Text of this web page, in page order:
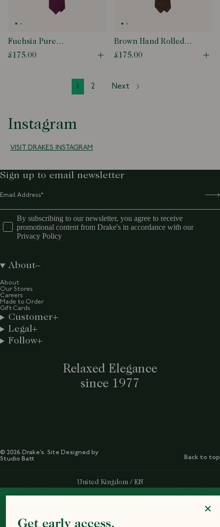
Fuchsia Pure
Cashmere Solid Tipped
£175.00
Open quick buy modal
Brown Hand Rolled
Large Knot Grenadine
£175.00
2 Next
Instagram
VISIT DRAKES INSTAGRAM
Relaxed Elegance
since 1977
Sign up to email newsletter
By subscribing to our newsletter, you agree to receive
promotional content from Drake's in accordance with our
Privacy Policy
Select Your Region:
United Kingdom / EN
About
About
Our Stores
Careers
Made to Order
Gift Cards
Customer
Legal
Follow
© 2026 Drake’s. Site Designed by
Studio Batt
Back to top